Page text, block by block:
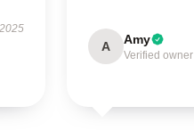
A Amy
Verified owner